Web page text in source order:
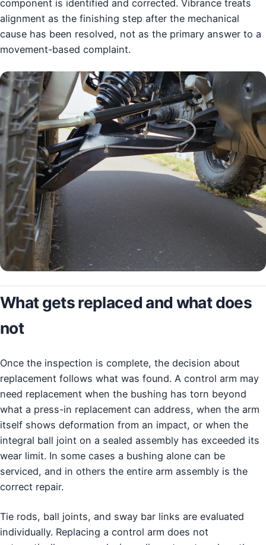
component is identified and corrected. Vibrance treats
alignment as the finishing step after the mechanical
cause has been resolved, not as the primary answer to a
movement-based complaint.
What gets replaced and what does
not
Once the inspection is complete, the decision about
replacement follows what was found. A control arm may
need replacement when the bushing has torn beyond
what a press-in replacement can address, when the arm
itself shows deformation from an impact, or when the
integral ball joint on a sealed assembly has exceeded its
wear limit. In some cases a bushing alone can be
serviced, and in others the entire arm assembly is the
correct repair.
Tie rods, ball joints, and sway bar links are evaluated
individually. Replacing a control arm does not